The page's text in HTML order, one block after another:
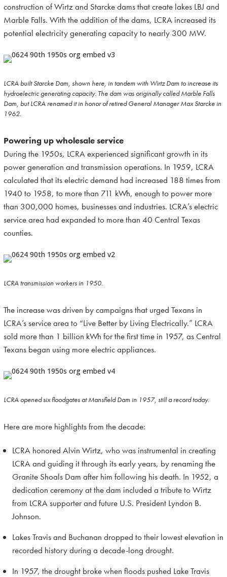
construction of Wirtz and Starcke dams that create lakes LBJ and
Marble Falls. With the addition of the dams, LCRA increased its
potential electricity generating capacity to nearly 300 MW.
LCRA built Starcke Dam, shown here, in tandem with Wirtz Dam to increase its
hydroelectric generating capacity. The dam was originally called Marble Falls
Dam, but LCRA renamed it in honor of retired General Manager Max Starcke in
1962.
Powering up wholesale service
During the 1950s, LCRA experienced significant growth in its
power generation and transmission operations. In 1959, LCRA
calculated that its electric demand had increased 188 times from
1940 to 1958, to more than 711 kWh, enough to power more
than 300,000 homes, businesses and industries. LCRA’s electric
service area had expanded to more than 40 Central Texas
counties.
LCRA transmission workers in 1950.
The increase was driven by campaigns that urged Texans in
LCRA’s service area to “Live Better by Living Electrically.” LCRA
sold more than 1 billion kWh for the first time in 1957, as Central
Texans began using more electric appliances.
LCRA opened six floodgates at Mansfield Dam in 1957, still a record today.
Here are more highlights from the decade:
LCRA honored Alvin Wirtz, who was instrumental in creating
LCRA and guiding it through its early years, by renaming the
Granite Shoals Dam after him following his death. In 1952, a
dedication ceremony at the dam included a tribute to Wirtz
from LCRA supporter and future U.S. President Lyndon B.
Johnson.
Lakes Travis and Buchanan dropped to their lowest elevation in
recorded history during a decade-long drought.
In 1957, the drought broke when floods pushed Lake Travis